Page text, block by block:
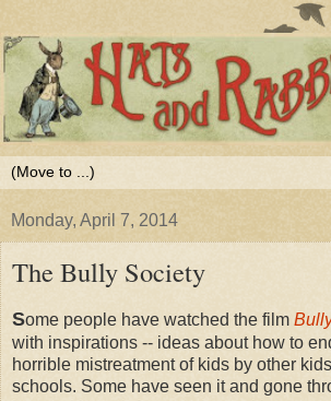
Monday, April 7, 2014
The Bully Society
Some people have watched the film
with inspirations -- ideas about how to
horrible mistreatment of kids by other
schools. Some have seen it and gone